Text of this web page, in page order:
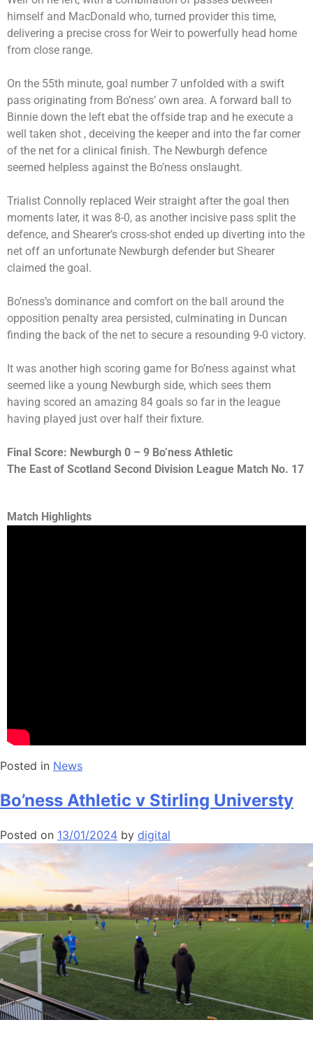
himself and MacDonald who, turned provider this time,
delivering a precise cross for Weir to powerfully head home
from close range.
On the 55th minute, goal number 7 unfolded with a swift
pass originating from Bo’ness’ own area. A forward ball to
Binnie down the left ebat the offside trap and he execute a
well taken shot , deceiving the keeper and into the far corner
of the net for a clinical finish. The Newburgh defence
seemed helpless against the Bo’ness onslaught.
Trialist Connolly replaced Weir straight after the goal then
moments later, it was 8-0, as another incisive pass split the
defence, and Shearer’s cross-shot ended up diverting into the
net off an unfortunate Newburgh defender but Shearer
claimed the goal.
Bo’ness’s dominance and comfort on the ball around the
opposition penalty area persisted, culminating in Duncan
finding the back of the net to secure a resounding 9-0 victory.
It was another high scoring game for Bo’ness against what
seemed like a young Newburgh side, which sees them
having scored an amazing 84 goals so far in the league
having played just over half their fixture.
Final Score: Newburgh 0 – 9 Bo’ness Athletic
The East of Scotland Second Division League Match No. 17
Match Highlights
Posted in News
Bo’ness Athletic v Stirling Universty
Posted on 13/01/2024 by digital